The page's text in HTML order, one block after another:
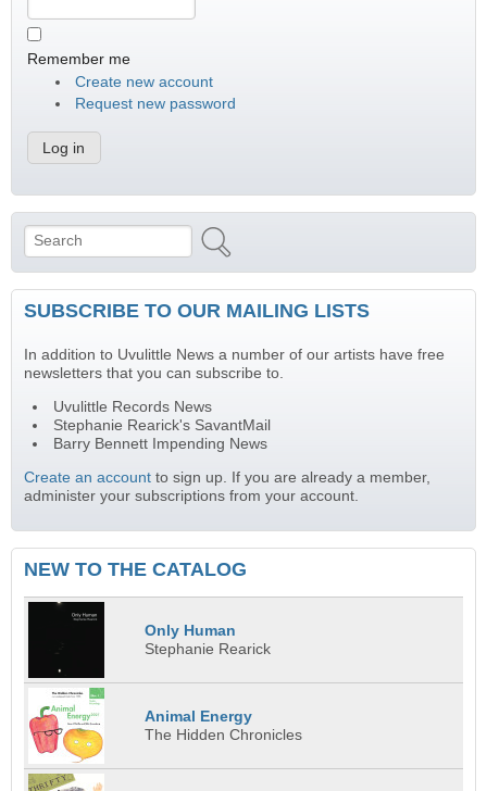
Remember me
Create new account
Request new password
Search form
Search
SUBSCRIBE TO OUR MAILING LISTS
In addition to Uvulittle News a number of our artists have free
newsletters that you can subscribe to.
Uvulittle Records News
Stephanie Rearick's SavantMail
Barry Bennett Impending News
Create an account to sign up. If you are already a member,
administer your subscriptions from your account.
NEW TO THE CATALOG
Only Human
Stephanie Rearick
Animal Energy
The Hidden Chronicles